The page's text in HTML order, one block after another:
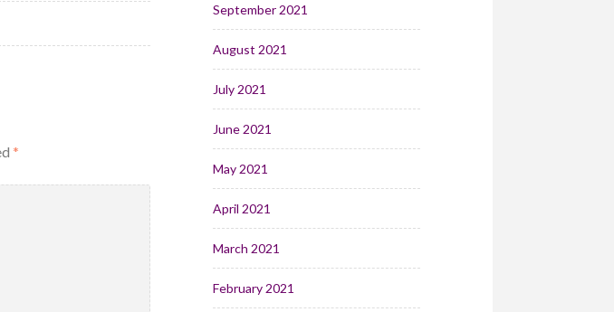
*
September 2021
August 2021
July 2021
June 2021
May 2021
April 2021
March 2021
February 2021